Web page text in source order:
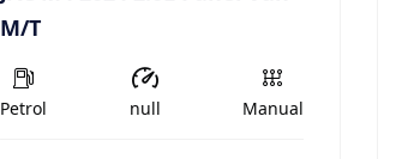
M/T
Petrol null Manual